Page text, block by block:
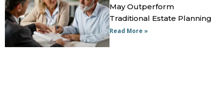
May Outperform
Traditional Estate Planning
Read More »